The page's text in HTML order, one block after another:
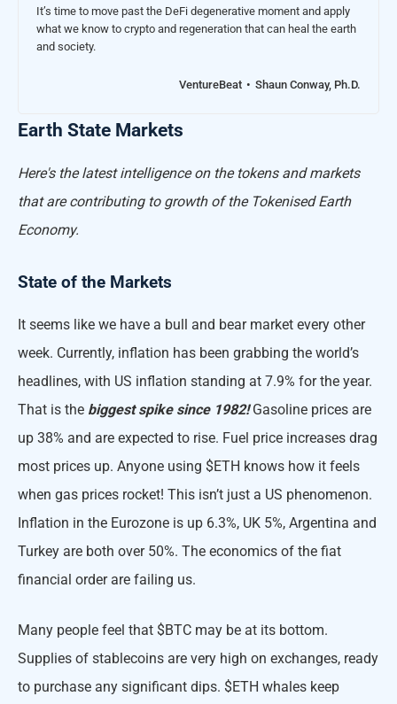
It’s time to move past the DeFi degenerative moment and apply
what we know to crypto and regeneration that can heal the earth
and society.
VentureBeat Shaun Conway, Ph.D.
Earth State Markets
Here's the latest intelligence on the tokens and markets
that are contributing to growth of the Tokenised Earth
Economy.
State of the Markets
It seems like we have a bull and bear market every other
week. Currently, inflation has been grabbing the world’s
headlines, with US inflation standing at 7.9% for the year.
That is the biggest spike since 1982!Gasoline prices are
up 38% and are expected to rise. Fuel price increases drag
most prices up. Anyone using $ETH knows how it feels
when gas prices rocket! This isn’t just a US phenomenon.
Inflation in the Eurozone is up 6.3%, UK 5%, Argentina and
Turkey are both over 50%. The economics of the fiat
financial order are failing us.
Many people feel that $BTC may be at its bottom.
Supplies of stablecoins are very high on exchanges, ready
to purchase any significant dips. $ETH whales keep